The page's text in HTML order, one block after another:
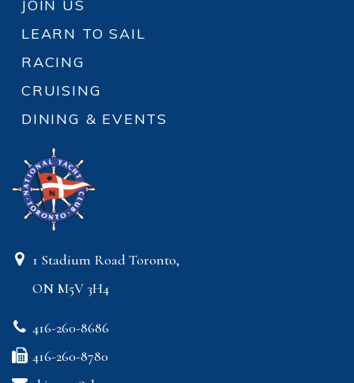
JOIN US
LEARN TO SAIL
RACING
CRUISING
DINING & EVENTS
1 Stadium Road Toronto,
ON M5V 3H4
416-260-8686
416-260-8780